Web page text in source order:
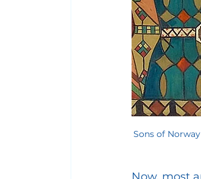
Sons of